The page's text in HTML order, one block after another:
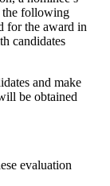
the following
for the award in
candidates
and make
be obtained
evaluation